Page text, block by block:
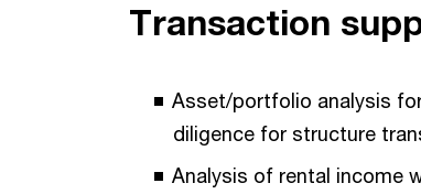
Transaction
Asset/portfolio analysis
diligence for structure
Analysis of rental income